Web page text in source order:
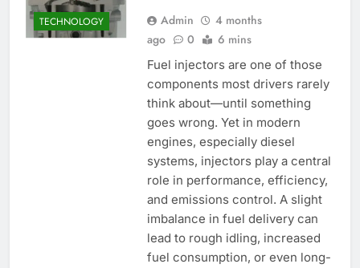
TECHNOLOGY Admin
4 months
ago
0 6 mins
Fuel injectors are one of those
components most drivers rarely
think about—until something
goes wrong. Yet in modern
engines, especially diesel
systems, injectors play a central
role in performance, efficiency,
and emissions control. A slight
imbalance in fuel delivery can
lead to rough idling, increased
fuel consumption, or even long-